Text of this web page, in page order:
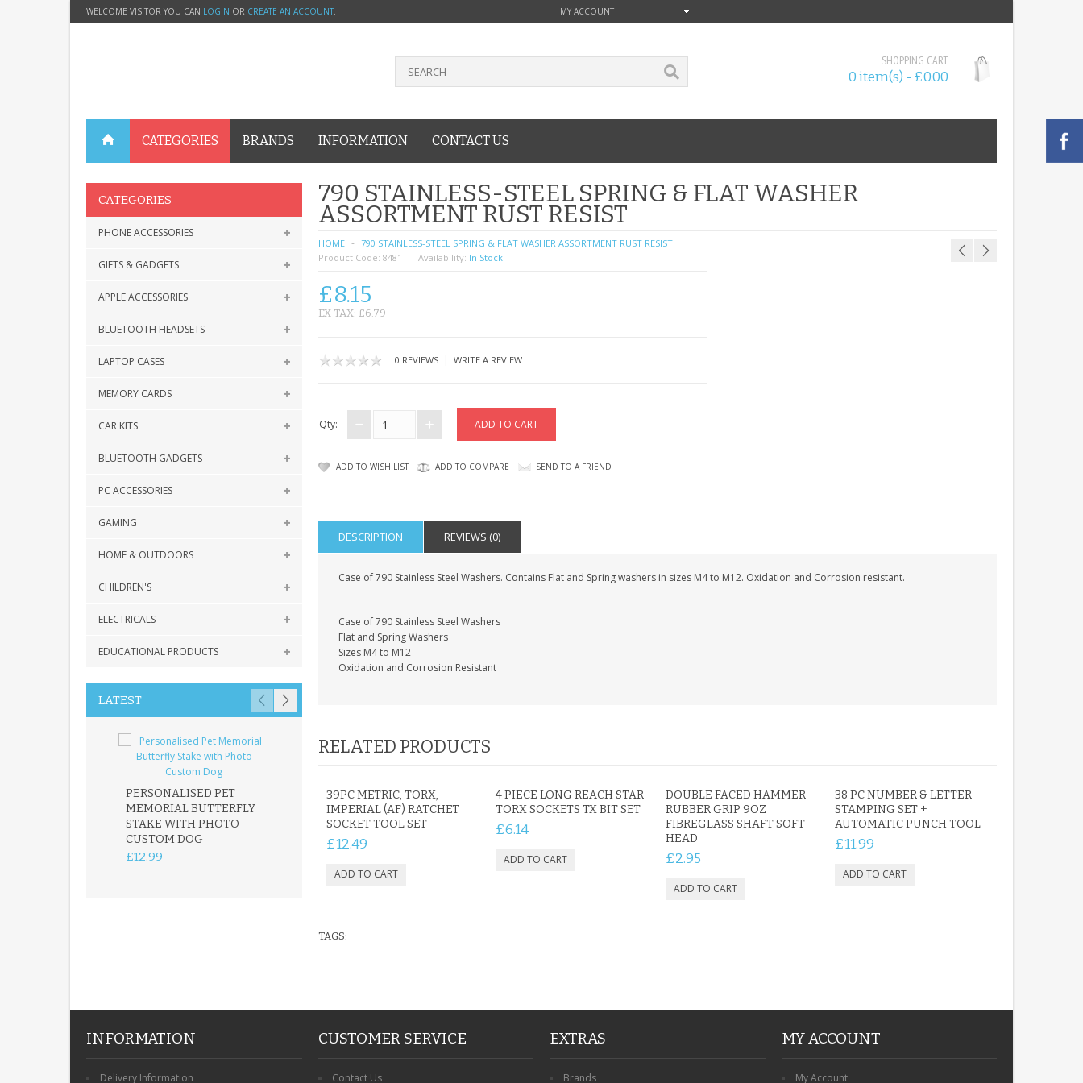
WELCOME VISITOR YOU CAN LOGIN OR CREATE AN ACCOUNT. MY ACCOUNT
SHOPPING CART
0 item(s) - £0.00
CATEGORIES BRANDS INFORMATION CONTACT US
CATEGORIES
PHONE ACCESSORIES
GIFTS & GADGETS
APPLE ACCESSORIES
BLUETOOTH HEADSETS
LAPTOP CASES
MEMORY CARDS
CAR KITS
BLUETOOTH GADGETS
PC ACCESSORIES
GAMING
HOME & OUTDOORS
CHILDREN'S
ELECTRICALS
EDUCATIONAL PRODUCTS
LATEST
PERSONALISED PET
MEMORIAL BUTTERFLY
STAKE WITH PHOTO
CUSTOM DOG
£12.99
ROBIN MEMORIAL
GARDEN STAKE HEART
REMEMBRANCE GRAVE
PERSONALISED DOG
MEMORIAL GARDEN
STAKE PHOTO CUSTOM
PERSONALISED IN
LOVING MEMORY
PHOTO MEMORIAL
GRAVE STAKE MARKER
PERSONALISED FUN
PLAYHOUSE SIGN
GARDEN DEN
PLAYROOM ACRYLIC
790 STAINLESS-STEEL SPRING & FLAT WASHER
ASSORTMENT RUST RESIST
HOME
790 STAINLESS-STEEL SPRING & FLAT WASHER ASSORTMENT RUST RESIST
Product Code: 8481 Availability: In Stock
£8.15
EX TAX: £6.79
0 REVIEWS| WRITE A REVIEW
Qty:
ADD TO WISH LIST ADD TO COMPARE SEND TO A FRIEND
DESCRIPTION REVIEWS (0)
Case of 790 Stainless Steel Washers. Contains Flat and Spring washers in sizes M4 to M12. Oxidation and Corrosion resistant.
Case of 790 Stainless Steel Washers
Flat and Spring Washers
Sizes M4 to M12
Oxidation and Corrosion Resistant
RELATED PRODUCTS
39PC METRIC, TORX,
IMPERIAL (AF) RATCHET
SOCKET TOOL SET
£12.49
4 PIECE LONG REACH STAR
TORX SOCKETS TX BIT SET
£6.14
DOUBLE FACED HAMMER
RUBBER GRIP 9OZ
FIBREGLASS SHAFT SOFT
HEAD
£2.95
38 PC NUMBER & LETTER
STAMPING SET +
AUTOMATIC PUNCH TOOL
£11.99
TAGS:
INFORMATION
Delivery Information
CUSTOMER SERVICE
Contact Us
EXTRAS
Brands
MY ACCOUNT
My Account